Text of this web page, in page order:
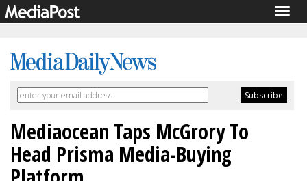
Mediaocean Taps McGrory To
Head Prisma Media-Buying